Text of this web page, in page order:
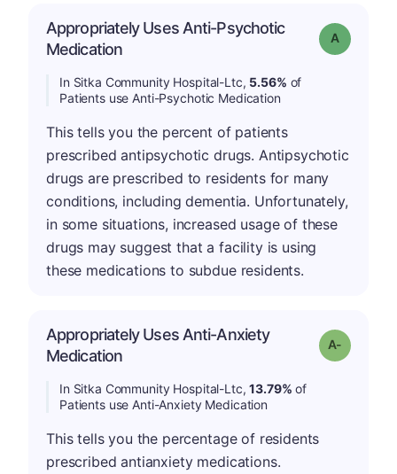
Appropriately Uses Anti-Psychotic
Medication
Grade: A
In Sitka Community Hospital-Ltc, 5.56% of
Patients use Anti-Psychotic Medication
This tells you the percent of patients
prescribed antipsychotic drugs. Antipsychotic
drugs are prescribed to residents for many
conditions, including dementia. Unfortunately,
in some situations, increased usage of these
drugs may suggest that a facility is using
these medications to subdue residents.
Appropriately Uses Anti-Anxiety
Medication
Grade: A-
In Sitka Community Hospital-Ltc,13.79% of
Patients use Anti-Anxiety Medication
This tells you the percentage of residents
prescribed antianxiety medications.